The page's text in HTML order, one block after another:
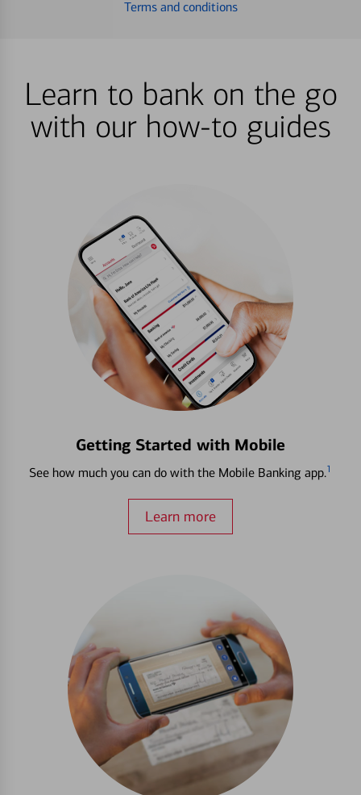
Terms and conditions
Learn to bank on the go
with our how-to guides
Getting Started with Mobile
See how much you can do with the Mobile Banking app.1
Learn more